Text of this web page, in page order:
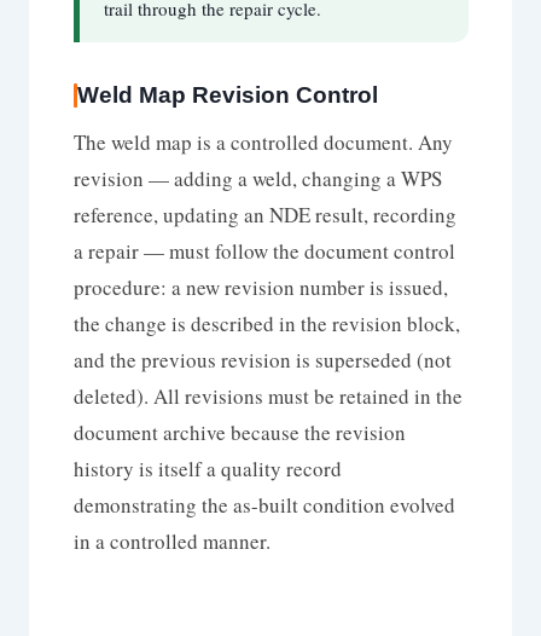
trail through the repair cycle.
Weld Map Revision Control
The weld map is a controlled document. Any
revision — adding a weld, changing a WPS
reference, updating an NDE result, recording
a repair — must follow the document control
procedure: a new revision number is issued,
the change is described in the revision block,
and the previous revision is superseded (not
deleted). All revisions must be retained in the
document archive because the revision
history is itself a quality record
demonstrating the as-built condition evolved
in a controlled manner.